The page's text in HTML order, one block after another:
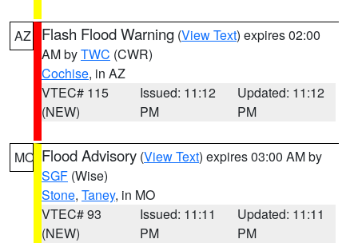
AZ Flash Flood Warning (View Text) expires 02:00
AM byTWC (CWR)
Cochise, in AZ
VTEC# 115
(NEW)
Issued: 11:12
PM
Updated: 11:12
PM
MO Flood Advisory (View Text) expires 03:00 AM by
SGF (Wise)
Stone, Taney, in MO
VTEC# 93
(NEW)
Issued: 11:11
PM
Updated: 11:11
PM